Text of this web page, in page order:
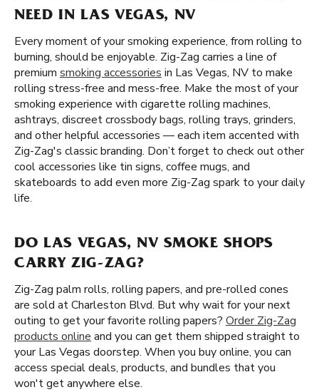
NEED IN LAS VEGAS, NV
Every moment of your smoking experience, from rolling to
burning, should be enjoyable. Zig-Zag carries a line of
premium smoking accessories in Las Vegas, NV to make
rolling stress-free and mess-free. Make the most of your
smoking experience with cigarette rolling machines,
ashtrays, discreet crossbody bags, rolling trays, grinders,
and other helpful accessories — each item accented with
Zig-Zag's classic branding. Don’t forget to check out other
cool accessories like tin signs, coffee mugs, and
skateboards to add even more Zig-Zag spark to your daily
life.
DO LAS VEGAS, NV SMOKE SHOPS
CARRY ZIG-ZAG?
Zig-Zag palm rolls, rolling papers, and pre-rolled cones
are sold at Charleston Blvd. But why wait for your next
outing to get your favorite rolling papers? Order Zig-Zag
products online and you can get them shipped straight to
your Las Vegas doorstep. When you buy online, you can
access special deals, products, and bundles that you
won't get anywhere else.